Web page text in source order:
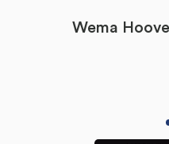
Wema